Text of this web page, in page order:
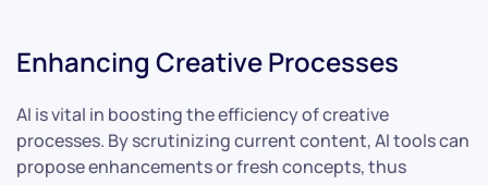
Enhancing Creative Processes
AI is vital in boosting the efficiency of creative
processes. By scrutinizing current content, AI tools can
propose enhancements or fresh concepts, thus